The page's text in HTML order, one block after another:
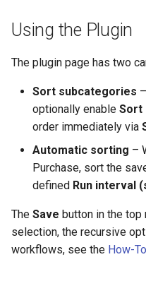
Using the Plugin
The plugin page has two
Sort subcategories
optionally enable Sort
order immediately via
Automatic sorting –
Purchase, sort the
defined Run interval
The Save button in the
selection, the recursive
workflows, see the How-